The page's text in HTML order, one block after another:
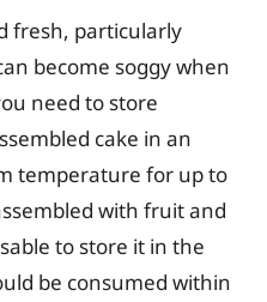
fresh, particularly
become soggy when
need to store
cake in an
temperature for up to
with fruit and
to store it in the
be consumed within